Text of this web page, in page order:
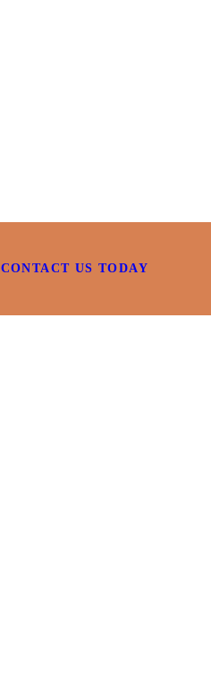
CONTACT US TODAY